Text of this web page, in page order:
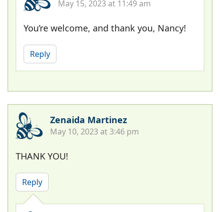
May 15, 2023 at 11:49 am
You’re welcome, and thank you, Nancy!
Reply
Zenaida Martinez
May 10, 2023 at 3:46 pm
THANK YOU!
Reply